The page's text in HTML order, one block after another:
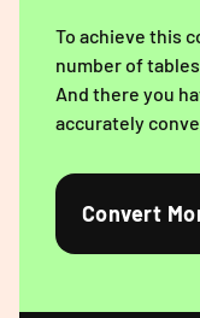
To achieve this
number of
And there you
accurately
Convert